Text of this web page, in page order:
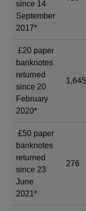
since 14
September
2017*
£20 paper
banknotes
returned
since 20
February
2020*
1,645
£50 paper
banknotes
returned
since 23
June
2021*
276